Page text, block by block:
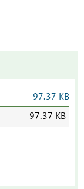
97.37 KB
97.37 KB